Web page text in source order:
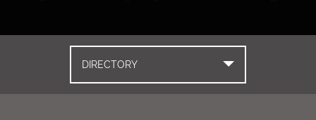
DIRECTORY